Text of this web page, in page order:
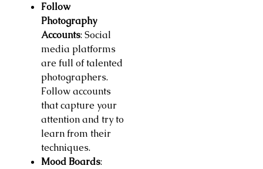
Follow
Photography
Accounts: Social
media platforms
are full of talented
photographers.
Follow accounts
that capture your
attention and try to
learn from their
techniques.
Mood Boards: